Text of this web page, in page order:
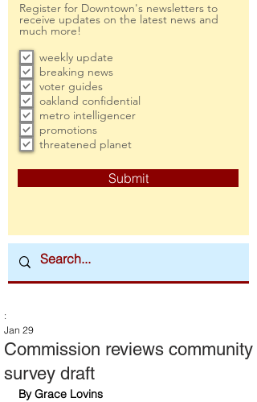
Register for Downtown's newsletters to
receive updates on the latest news and
much more!
weekly update
breaking news
voter guides
oakland confidential
metro intelligencer
promotions
threatened planet
Submit
Commission reviews community
survey draft
:
Jan 29
By Grace Lovins